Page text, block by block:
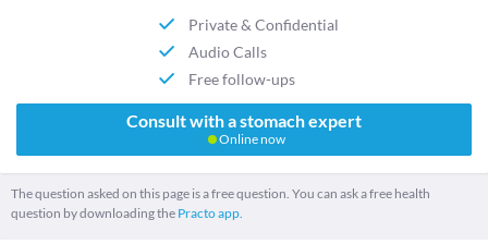
Private & Confidential
Audio Calls
Free follow-ups
Consult with a stomach expert
Online now
The question asked on this page is a free question. You can ask a free health
question by downloading the Practo app.